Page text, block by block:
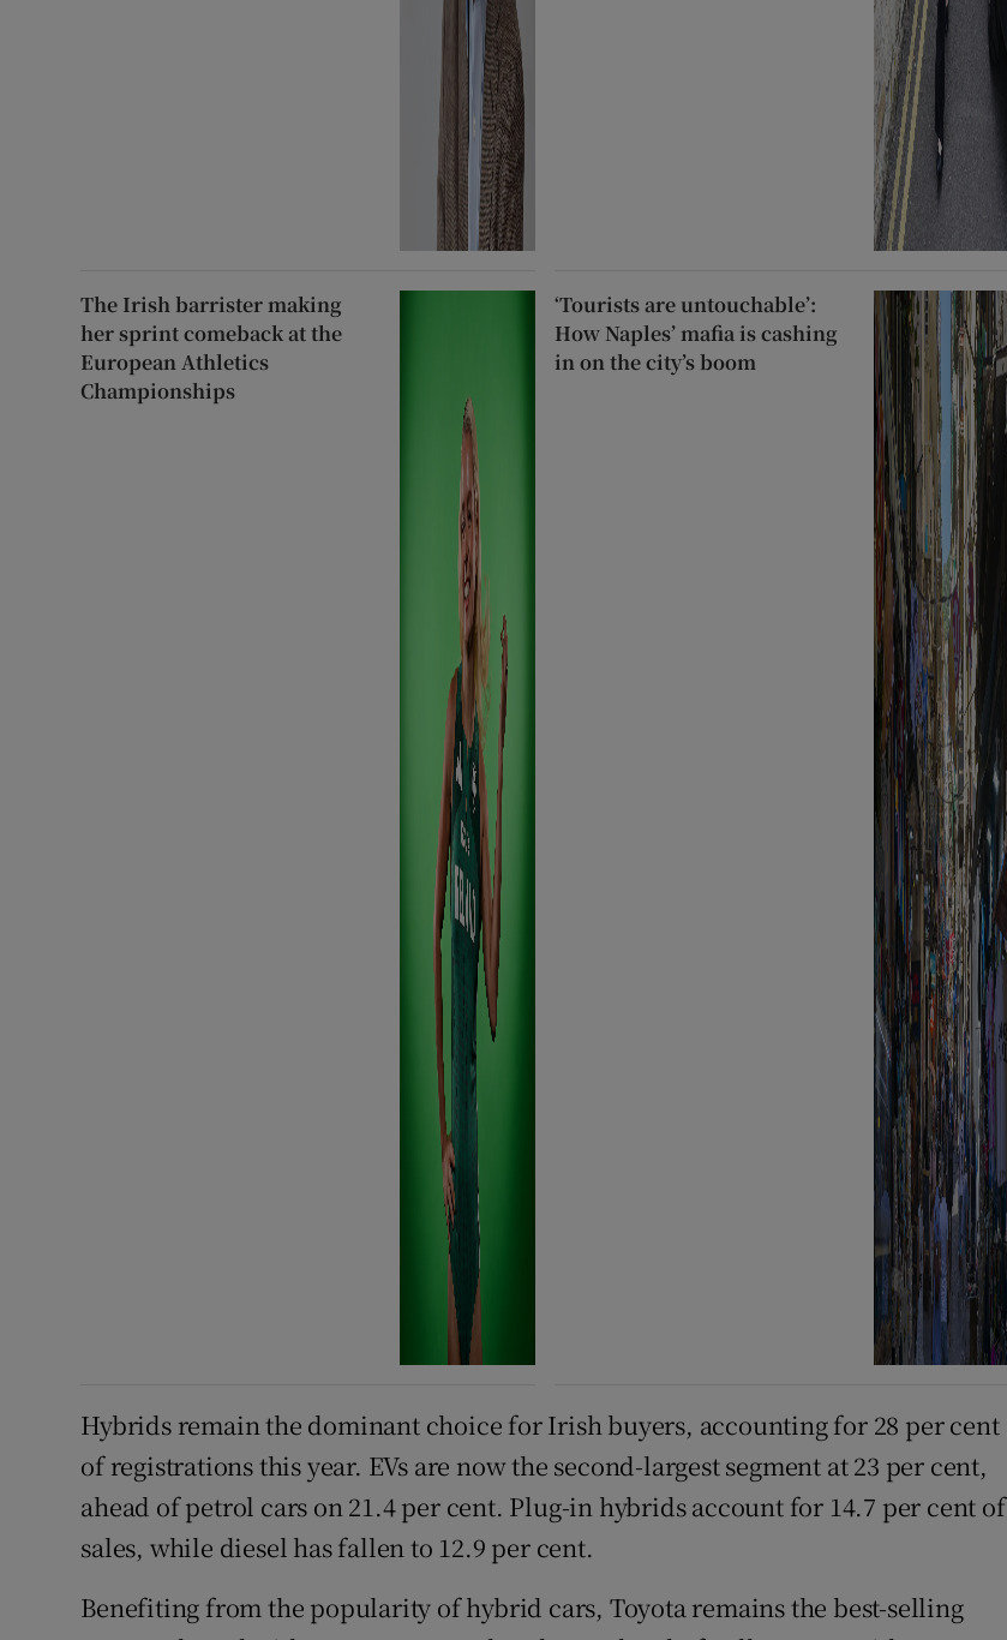
The Irish barrister making
her sprint comeback at the
European Athletics
Championships
‘Tourists are untouchable’:
How Naples’ mafia is cashing
in on the city’s boom
Hybrids remain the dominant choice for Irish buyers, accounting for 28 per cent
of registrations this year. EVs are now the second-largest segment at 23 per cent,
ahead of petrol cars on 21.4 per cent. Plug-in hybrids account for 14.7 per cent of
sales, while diesel has fallen to 12.9 per cent.
Benefiting from the popularity of hybrid cars, Toyota remains the best-selling